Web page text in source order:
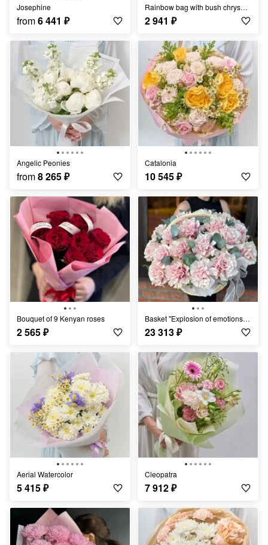
Josephine
from6 441 ₽
Rainbow bag with bush chrysanthemum mix
2 941 ₽
Angelic Peonies
from8 265₽
Catalonia
10 545₽
Bouquet of 9 Kenyan roses
2 565₽
Basket "Explosion of emotions" Rose
23 313₽
Aerial Watercolor
5 415₽
Cleopatra
7 912₽